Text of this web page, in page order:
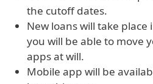
the cutoff dates.
New loans will take
you will be able to move
apps at will.
Mobile app will be